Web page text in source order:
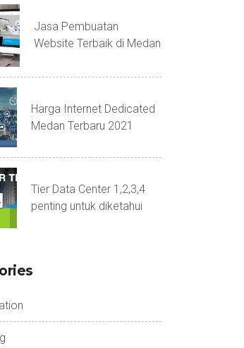
Jasa Pembuatan
Website Terbaik di Medan
Harga Internet Dedicated
Medan Terbaru 2021
Tier Data Center 1,2,3,4
penting untuk diketahui